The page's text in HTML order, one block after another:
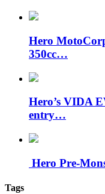
Hero
350cc…
Hero’s VIDA
entry…
Hero Pre-
Tags